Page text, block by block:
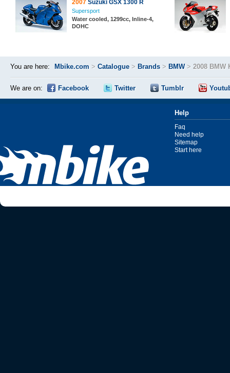
2007 Suzuki GSX 1300 R
Supersport
Water cooled, 1299cc, Inline-4,
DOHC
You are here: Mbike.com > Catalogue > Brands > BMW> 2008 BMW
We are on: Facebook Twitter Tumblr
Help
Faq
Need help
Sitemap
Start here